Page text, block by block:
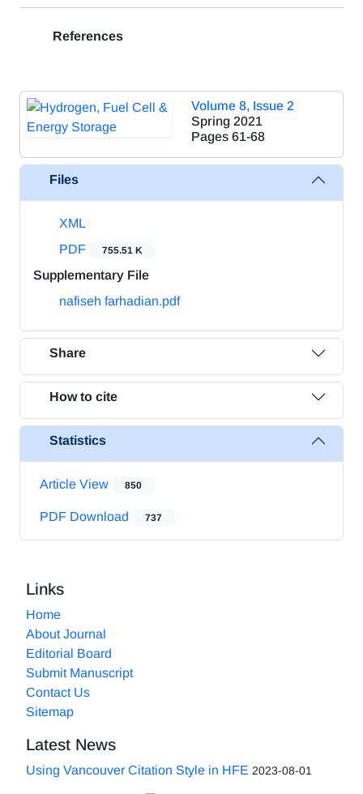
References
Volume 8, Issue 2
Spring 2021
Pages 61-68
Files
XML
PDF
755.51 K
Supplementary File
nafiseh farhadian.pdf
Share
How to cite
Statistics
Article View 850
PDF Download 737
Links
Home
About Journal
Editorial Board
Submit Manuscript
Contact Us
Sitemap
Latest News
Using Vancouver Citation Style in HFE 2023-08-01